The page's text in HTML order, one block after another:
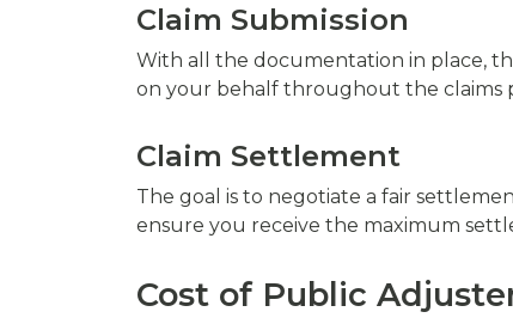
Claim Submission
With all the documentation in place,
on your behalf throughout the claims
Claim Settlement
The goal is to negotiate a fair
ensure you receive the maximum
Cost of Public